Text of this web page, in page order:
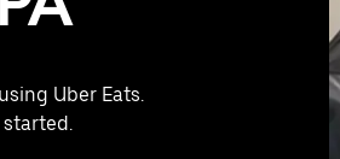
Uber Eats.